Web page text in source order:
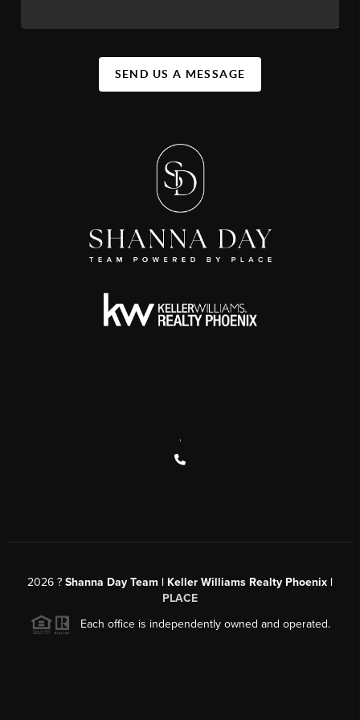
SEND US A MESSAGE
2026 ? Shanna Day Team | Keller Williams Realty Phoenix |
PLACE
Each office is independently owned and operated.